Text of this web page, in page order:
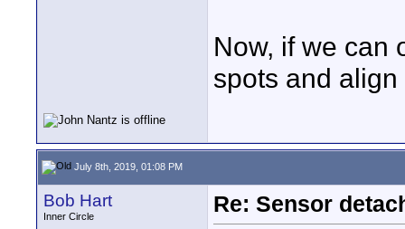
Now, if we can
spots and
July 8th, 2019, 01:08 PM
Bob Hart
Inner Circle
Re: Sensor